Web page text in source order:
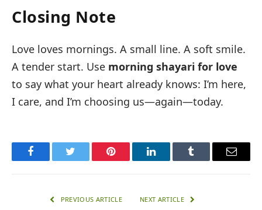
Closing Note
Love loves mornings. A small line. A soft smile.
A tender start. Use morning shayari for love
to say what your heart already knows: I’m here,
I care, and I’m choosing us—again—today.
FacebookTwitter Pinterest LinkedInTumblr Email
PREVIOUS ARTICLE NEXT ARTICLE